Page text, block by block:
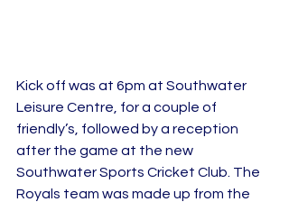
Kick off was at 6pm at Southwater
Leisure Centre, for a couple of
friendly’s, followed by a reception
after the game at the new
Southwater Sports Cricket Club. The
Royals team was made up from the